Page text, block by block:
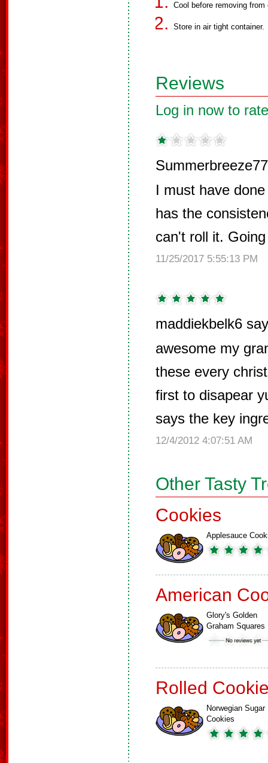
Cool before removing
Store in air tight container.
Reviews
Log in now to
I must have
has the
can't roll it.
11/25/2017 5:55:13 PM
maddiekbelk6
awesome my
these every
first to disapear
says the key
12/4/2012 4:07:51 AM
Other Tasty
Cookies
Applesauce
American
Glory's Golden
Graham Squares
Rolled
Norwegian Sugar
Cookies